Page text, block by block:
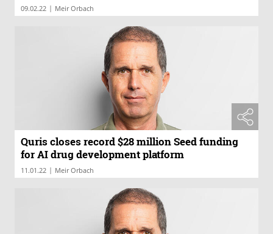
09.02.22 | Meir Orbach
Quris closes record $28 million Seed funding
for AI drug development platform
11.01.22 | Meir Orbach